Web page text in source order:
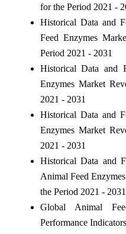
for the Period 2021 -
Historical Data and
Feed Enzymes
Period 2021 - 2031
Historical Data and
Enzymes Market
2021 - 2031
Historical Data and
Enzymes Market
2021 - 2031
Historical Data and
Animal Feed
the Period 2021 - 2031
Global Animal
Performance Indicators